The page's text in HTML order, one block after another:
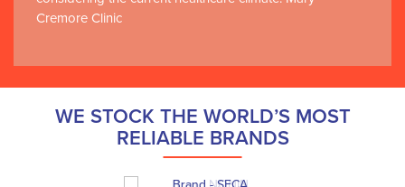
Cremore Clinic
WE STOCK THE WORLD’S MOST
RELIABLE BRANDS